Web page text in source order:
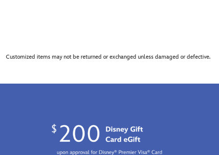
Customized items may not be returned or exchanged unless damaged or defective.